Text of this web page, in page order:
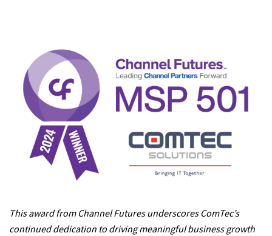
This award from Channel Futures underscores ComTec’s
continued dedication to driving meaningful business growth